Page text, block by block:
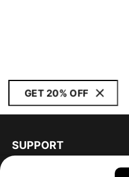
GET 20% OFF
SUPPORT